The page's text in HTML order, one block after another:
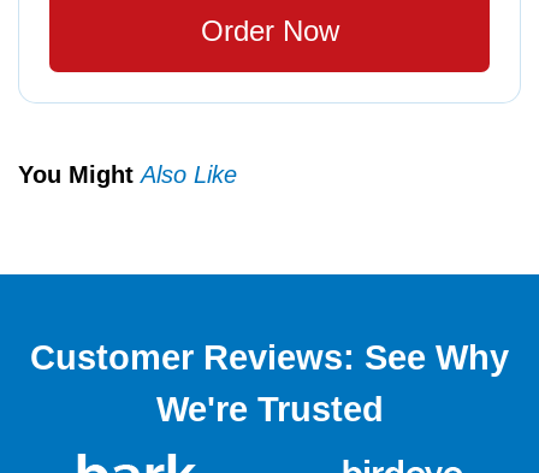
Order Now
You MightAlso Like
Customer Reviews: See Why
We're Trusted